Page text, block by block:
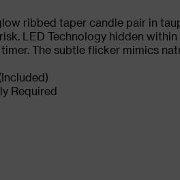
ribbed taper candle pair in
LED Technology hidden
The subtle flicker mimics
Required